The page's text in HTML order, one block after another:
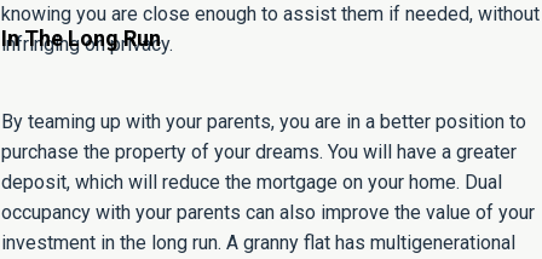
knowing you are close enough to assist them if needed, without
infringing on privacy.
In The Long Run
By teaming up with your parents, you are in a better position to
purchase the property of your dreams. You will have a greater
deposit, which will reduce the mortgage on your home. Dual
occupancy with your parents can also improve the value of your
investment in the long run. A granny flat has multigenerational